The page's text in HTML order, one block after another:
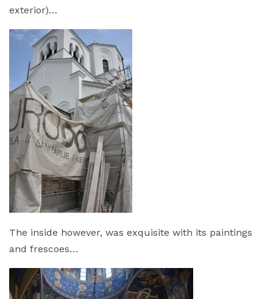
exterior)…
The inside however, was exquisite with its paintings
and frescoes…